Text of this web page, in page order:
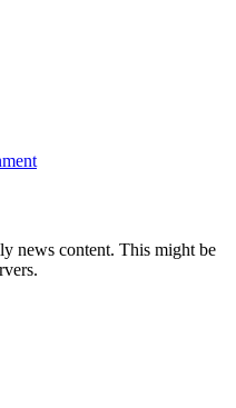
news content. This might be